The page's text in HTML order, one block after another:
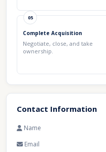
05
Complete Acquisition
Negotiate, close, and take
ownership.
Contact Information
Name
Email